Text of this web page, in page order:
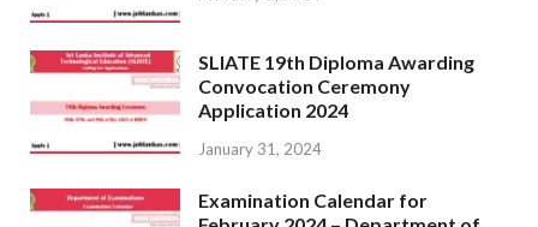
SLIATE 19th Diploma Awarding
Convocation Ceremony
Application 2024
January 31, 2024
Examination Calendar for